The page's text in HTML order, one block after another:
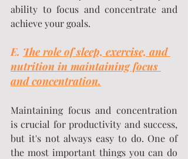
ability to focus and concentrate and
achieve your goals.
E. The role of sleep, exercise, and
nutrition in maintaining focus
and concentration.
Maintaining focus and concentration
is crucial for productivity and success,
but it's not always easy to do. One of
the most important things you can do